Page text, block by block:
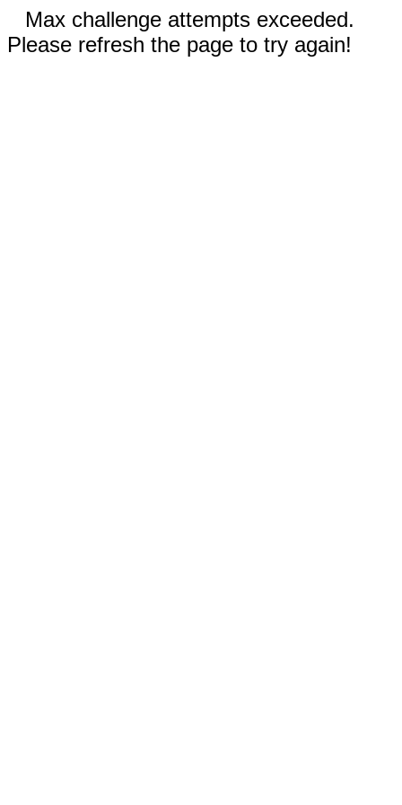
Max challenge attempts exceeded.
Please refresh the page to try again!